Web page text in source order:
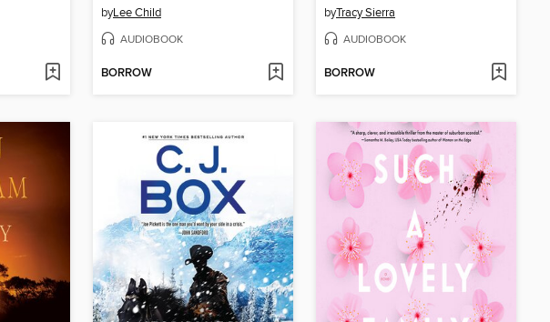
byLee Child
AUDIOBOOK
BORROW
byTracy Sierra
AUDIOBOOK
BORROW